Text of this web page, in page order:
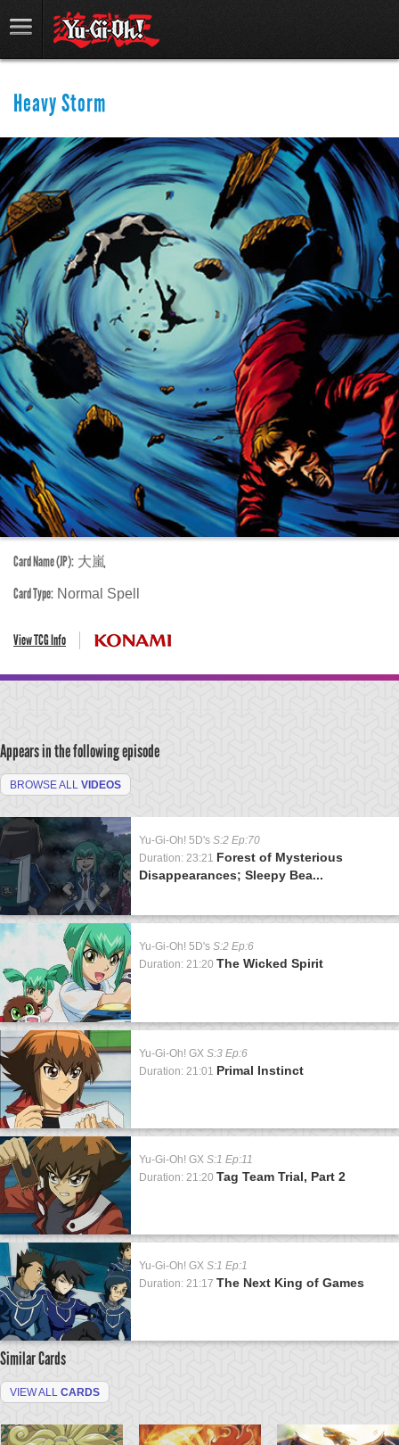
Heavy Storm
Card Name (JP): 大嵐
Card Type: Normal Spell
View TCG Info
Appears in the following episode
BROWSE ALL VIDEOS
Yu-Gi-Oh! 5D's S:2 Ep:70
Duration: 23:21 Forest of Mysterious
Disappearances; Sleepy Bea...
Yu-Gi-Oh! 5D's S:2 Ep:6
Duration: 21:20 The Wicked Spirit
Yu-Gi-Oh! GX S:3 Ep:6
Duration: 21:01 Primal Instinct
Yu-Gi-Oh! GX S:1 Ep:11
Duration: 21:20 Tag Team Trial, Part 2
Yu-Gi-Oh! GX S:1 Ep:1
Duration: 21:17 The Next King of Games
Similar Cards
VIEW ALL CARDS